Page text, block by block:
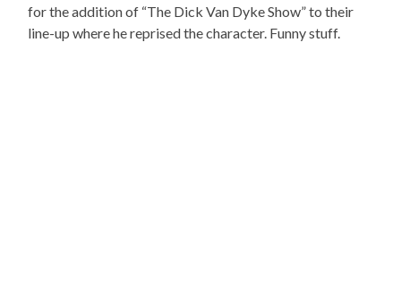
for the addition of “The Dick Van Dyke Show” to their
line-up where he reprised the character. Funny stuff.